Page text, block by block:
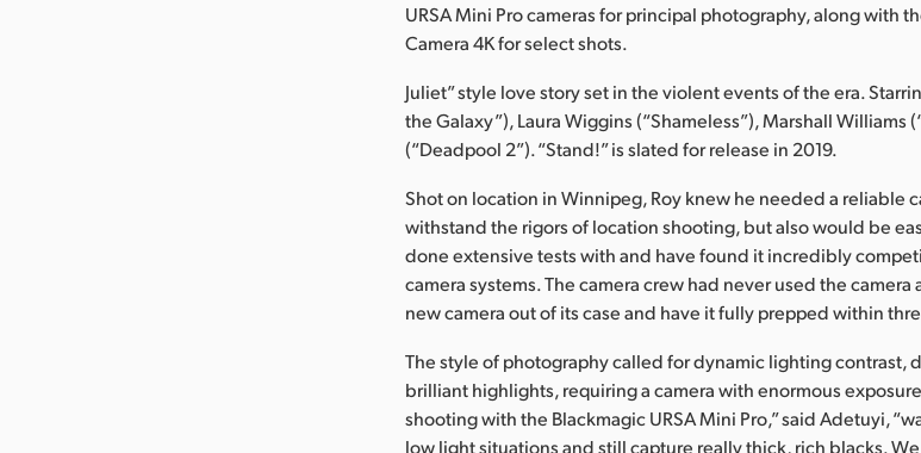
URSA Mini Pro cameras for principal photography, along with
Camera 4K for select shots.
Juliet” style love story set in the violent events of the era.
the Galaxy”), Laura Wiggins (“Shameless”), Marshall Williams
(“Deadpool 2”). “Stand!” is slated for release in 2019.
Shot on location in Winnipeg, Roy knew he needed a reliable
withstand the rigors of location shooting, but also would be
done extensive tests with and have found it incredibly
camera systems. The camera crew had never used the
new camera out of its case and have it fully prepped within
The style of photography called for dynamic lighting contrast,
brilliant highlights, requiring a camera with enormous
shooting with the Blackmagic URSA Mini Pro,” said Adetuyi,
low light situations and still capture really thick, rich blacks.